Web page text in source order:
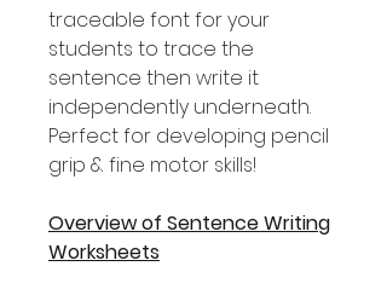
traceable font for your
students to trace the
sentence then write it
independently underneath.
Perfect for developing pencil
grip & fine motor skills!
Overview of Sentence Writing
Worksheets